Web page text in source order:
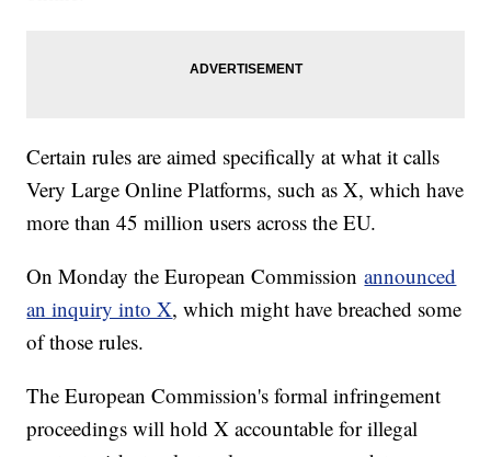
Certain rules are aimed specifically at what it calls
Very Large Online Platforms, such as X, which have
more than 45 million users across the EU.
On Monday the European Commissionannounced
an inquiry into X, which might have breached some
of those rules.
The European Commission's formal infringement
proceedings will hold X accountable for illegal